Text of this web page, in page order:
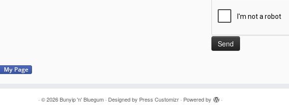
· © 2026 Bunyip 'n' Bluegum · Designed by Press Customizr · Powered by ·